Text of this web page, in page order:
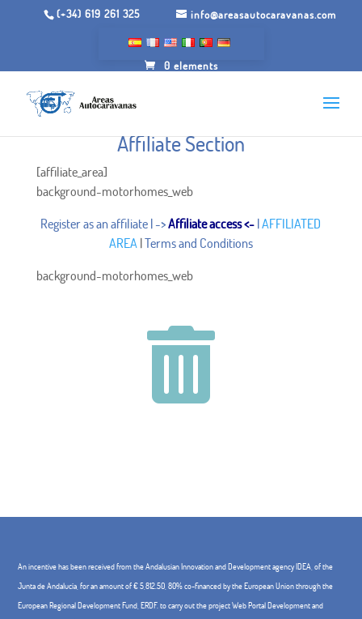
(+34) 619 261 325 info@areasautocaravanas.com
0 elements
Affiliate Section
[affiliate_area]
background-motorhomes_web
Register as an affiliate | ->Affiliate access<- |AFFILIATED
AREA|Terms and Conditions
background-motorhomes_web

An incentive has been received from the Andalusian Innovation and Development agency IDEA, of the
Junta de Andalucía, for an amount of € 5,812.50, 80% co-financed by the European Union through the
European Regional Development Fund, ERDF. to carry out the project Web Portal Development and